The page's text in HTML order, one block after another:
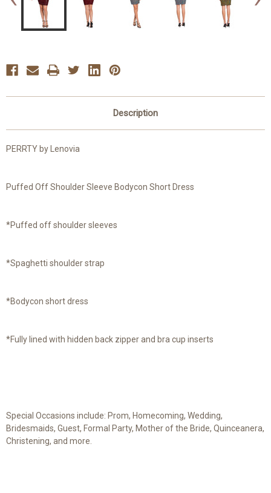
Description
PERRTY by Lenovia
Puffed Off Shoulder Sleeve Bodycon Short Dress
*Puffed off shoulder sleeves
*Spaghetti shoulder strap
*Bodycon short dress
*Fully lined with hidden back zipper and bra cup inserts
Special Occasions include: Prom, Homecoming, Wedding,
Bridesmaids, Guest, Formal Party, Mother of the Bride, Quinceanera,
Christening, and more.